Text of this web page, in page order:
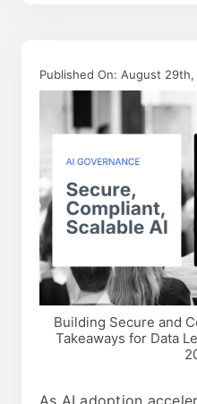
Published On: August 29th,
Building Secure and
Takeaways for Data
As AI adoption